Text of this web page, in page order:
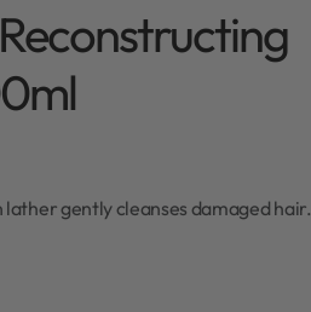
lather gently cleanses damaged hair.